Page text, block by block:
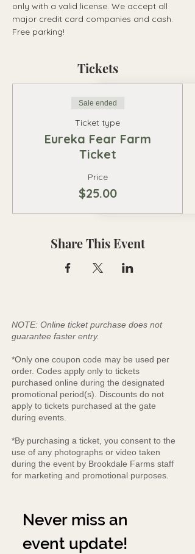
only with a valid license. We accept all
major credit card companies and cash.
Free parking!
Tickets
Sale ended
Ticket type
Eureka Fear Farm
Ticket
Price
$25.00
Share This Event
NOTE: Online ticket purchase does not
guarantee faster entry.
*Only one coupon code may be used per
order. Codes apply only to tickets
purchased online during the designated
promotional period(s). Discounts do not
apply to tickets purchased at the gate
during events.
*By purchasing a ticket, you consent to the
use of any photographs or video taken
during the event by Brookdale Farms staff
for marketing and promotional purposes.
Never miss an
event update!